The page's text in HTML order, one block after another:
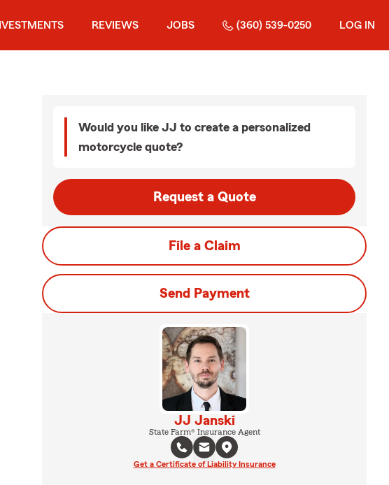
REVIEWS JOBS (360) 539-0250 LOG IN
Would you like JJ to create a personalized
motorcycle quote?
Request a Quote
File a Claim
Send Payment
JJ Janski
State Farm® Insurance Agent
Get a Certificate of Liability Insurance